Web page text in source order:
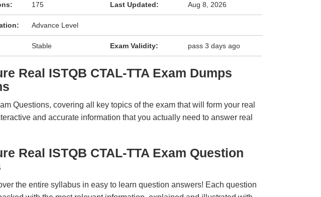
175 Last Updated: Aug 8, 2026
Advance Level
Stable Exam Validity: pass 3 days ago
Real ISTQB CTAL-TTA Exam Dumps
Questions, covering all key topics of the exam that will form your real
and accurate information that you actually need to answer real
Real ISTQB CTAL-TTA Exam Question
the entire syllabus in easy to learn question answers! Each question